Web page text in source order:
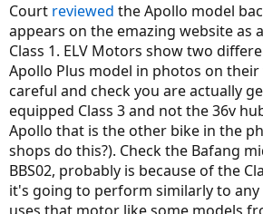
Court reviewed the Apollo model
appears on the emazing website as
Class 1. ELV Motors show two
Apollo Plus model in photos on
careful and check you are actually
equipped Class 3 and not the 36v
Apollo that is the other bike in the
shops do this?). Check the Bafang
BBS02, probably is because of the
it's going to perform similarly to